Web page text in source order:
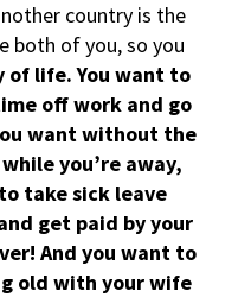
country is the
both of you, so you
of life. You want to
off work and go
want without the
you’re away,
take sick leave
get paid by your
And you want to
old with your wife